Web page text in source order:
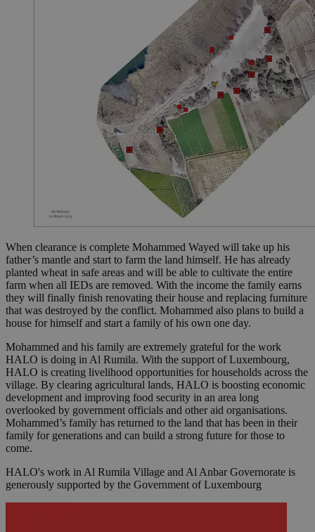
When clearance is complete Mohammed Wayed will take up his
father’s mantle and start to farm the land himself. He has already
planted wheat in safe areas and will be able to cultivate the entire
farm when all IEDs are removed. With the income the family earns
they will finally finish renovating their house and replacing furniture
that was destroyed by the conflict. Mohammed also plans to build a
house for himself and start a family of his own one day.
Mohammed and his family are extremely grateful for the work
HALO is doing in Al Rumila. With the support of Luxembourg,
HALO is creating livelihood opportunities for households across the
village. By clearing agricultural lands, HALO is boosting economic
development and improving food security in an area long
overlooked by government officials and other aid organisations.
Mohammed’s family has returned to the land that has been in their
family for generations and can build a strong future for those to
come.
HALO's work in Al Rumila Village and Al Anbar Governorate is
generously supported by the Government of Luxembourg